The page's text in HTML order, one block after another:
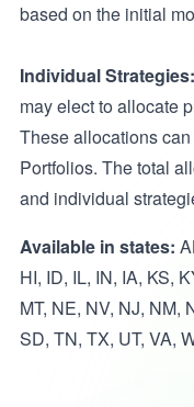
based on the initial
Individual Strategies:
may elect to allocate
These allocations
Portfolios. The total
and individual
Available in states:
HI, ID, IL, IN, IA, KS,
MT, NE, NV, NJ, NM,
SD, TN, TX, UT, VA,